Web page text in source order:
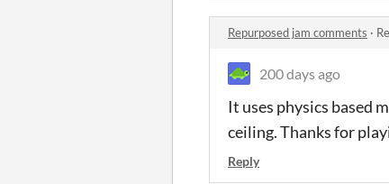
Repurposed jam comments ·
200 days ago
It uses physics based
ceiling. Thanks for
Reply